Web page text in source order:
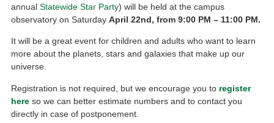
annual Statewide Star Party) will be held at the campus
observatory on SaturdayApril 22nd, from 9:00 PM – 11:00 PM.
It will be a great event for children and adults who want to learn
more about the planets, stars and galaxies that make up our
universe.
Registration is not required, but we encourage you to register
hereso we can better estimate numbers and to contact you
directly in case of postponement.